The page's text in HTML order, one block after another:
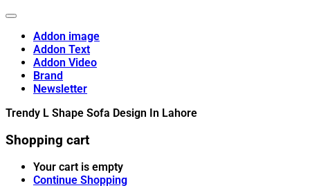
Addon image
Addon Text
Addon Video
Brand
Newsletter
Trendy L Shape Sofa Design In Lahore
Shopping cart
Your cart is empty
Continue Shopping